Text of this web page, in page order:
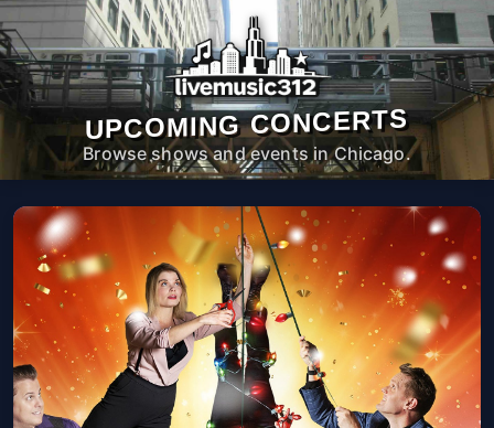
UPCOMING CONCERTS
Browse shows and events in Chicago.